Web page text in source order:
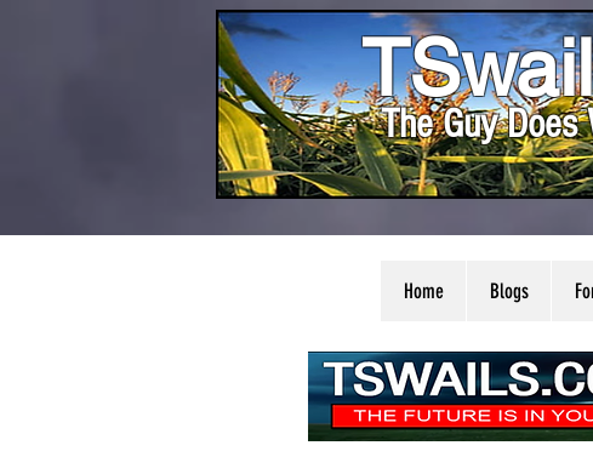
The Guy Does
Home Blogs